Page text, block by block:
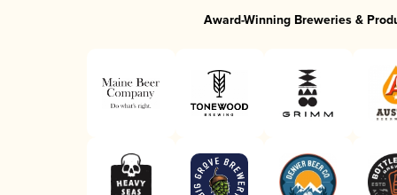
Award-Winning Breweries &